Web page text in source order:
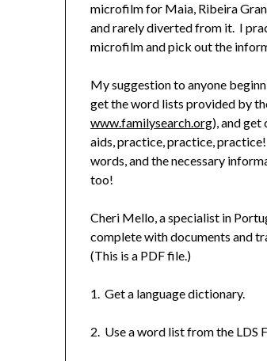
microfilm for Maia, Ribeira
and rarely diverted from it. I
microfilm and pick out the
My suggestion to anyone
get the word lists provided by
www.familysearch.org), and get
aids, practice, practice,
words, and the necessary
too!
Cheri Mello, a specialist in
complete with documents and
(This is a PDF file.)
1. Get a language dictionary.
2. Use a word list from the